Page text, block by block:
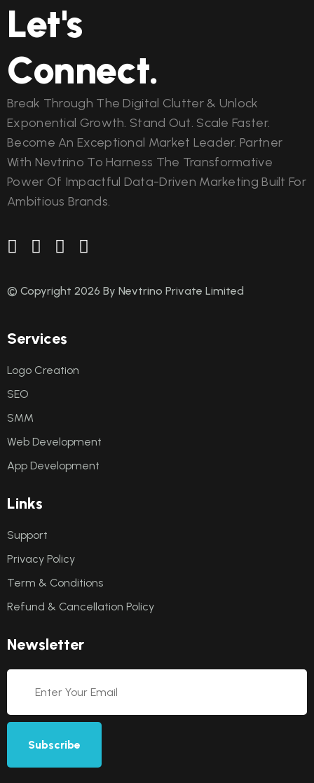
Let's
Connect.
Break Through The Digital Clutter & Unlock
Exponential Growth. Stand Out. Scale Faster.
Become An Exceptional Market Leader. Partner
With Nevtrino To Harness The Transformative
Power Of Impactful Data-Driven Marketing Built For
Ambitious Brands.
© Copyright 2026 By Nevtrino Private Limited
Services
Logo Creation
SEO
SMM
Web Development
App Development
Links
Support
Privacy Policy
Term & Conditions
Refund & Cancellation Policy
Newsletter
Subscribe